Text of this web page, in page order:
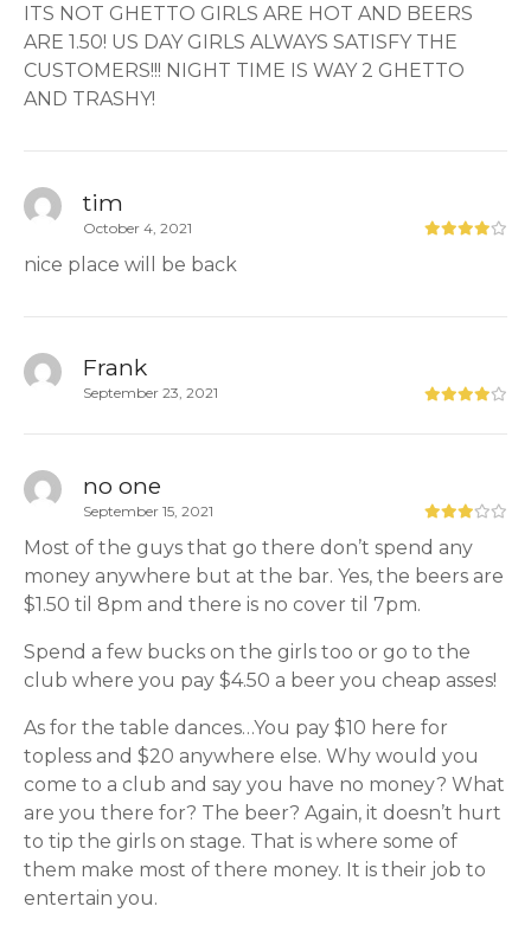
ITS NOT GHETTO GIRLS ARE HOT AND BEERS
ARE 1.50! US DAY GIRLS ALWAYS SATISFY THE
CUSTOMERS!!! NIGHT TIME IS WAY 2 GHETTO
AND TRASHY!
tim
October 4, 2021
nice place will be back
Frank
September 23, 2021
no one
September 15, 2021
Most of the guys that go there don’t spend any
money anywhere but at the bar. Yes, the beers are
$1.50 til 8pm and there is no cover til 7pm.
Spend a few bucks on the girls too or go to the
club where you pay $4.50 a beer you cheap asses!
As for the table dances…You pay $10 here for
topless and $20 anywhere else. Why would you
come to a club and say you have no money? What
are you there for? The beer? Again, it doesn’t hurt
to tip the girls on stage. That is where some of
them make most of there money. It is their job to
entertain you.